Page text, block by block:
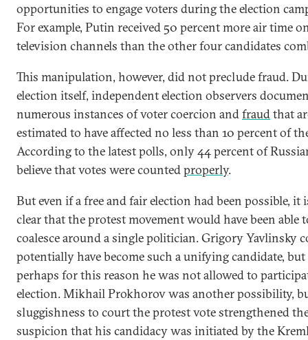
opportunities to engage voters during the election
For example, Putin received 50 percent more air time
television channels than the other four candidates
This manipulation, however, did not preclude fraud.
election itself, independent election observers
numerous instances of voter coercion andfraudthat
estimated to have affected no less than 10 percent of
According to the latest polls, only 44 percent of
believe that votes were countedproperly.
But even if a free and fair election had been possible, it
clear that the protest movement would have been able
coalesce around a single politician. Grigory Yavlinsky
potentially have become such a unifying candidate, but
perhaps for this reason he was not allowed to
election. Mikhail Prokhorov was another possibility,
sluggishness to court the protest vote strengthened
suspicion that his candidacy was initiated by the